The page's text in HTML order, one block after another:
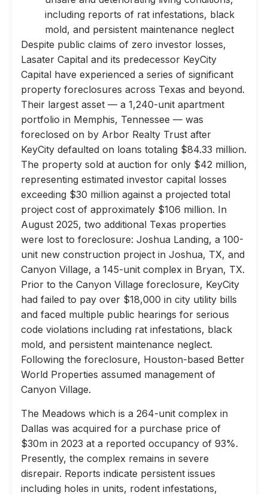
including reports of rat infestations, black
mold, and persistent maintenance neglect
Despite public claims of zero investor losses,
Lasater Capital and its predecessor KeyCity
Capital have experienced a series of significant
property foreclosures across Texas and beyond.
Their largest asset — a 1,240-unit apartment
portfolio in Memphis, Tennessee — was
foreclosed on by Arbor Realty Trust after
KeyCity defaulted on loans totaling $84.33 million.
The property sold at auction for only $42 million,
representing estimated investor capital losses
exceeding $30 million against a projected total
project cost of approximately $106 million. In
August 2025, two additional Texas properties
were lost to foreclosure: Joshua Landing, a 100-
unit new construction project in Joshua, TX, and
Canyon Village, a 145-unit complex in Bryan, TX.
Prior to the Canyon Village foreclosure, KeyCity
had failed to pay over $18,000 in city utility bills
and faced multiple public hearings for serious
code violations including rat infestations, black
mold, and persistent maintenance neglect.
Following the foreclosure, Houston-based Better
World Properties assumed management of
Canyon Village.
The Meadows which is a 264-unit complex in
Dallas was acquired for a purchase price of
$30m in 2023 at a reported occupancy of 93%.
Presently, the complex remains in severe
disrepair. Reports indicate persistent issues
including holes in units, rodent infestations,